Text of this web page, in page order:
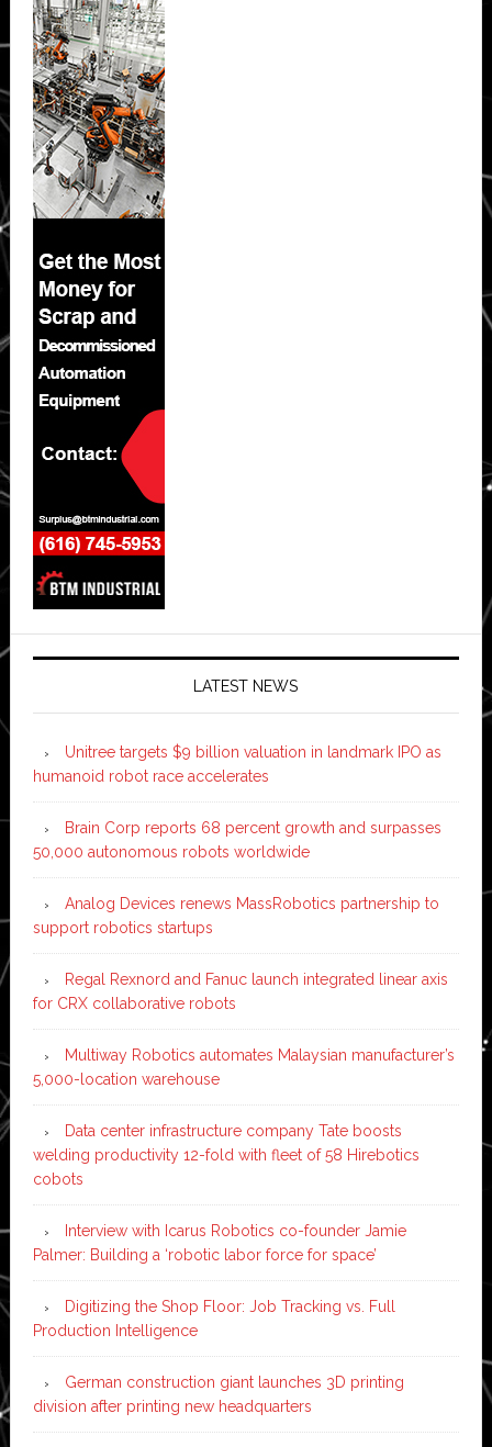
LATEST NEWS
Unitree targets $9 billion valuation in landmark IPO as
humanoid robot race accelerates
Brain Corp reports 68 percent growth and surpasses
50,000 autonomous robots worldwide
Analog Devices renews MassRobotics partnership to
support robotics startups
Regal Rexnord and Fanuc launch integrated linear axis
for CRX collaborative robots
Multiway Robotics automates Malaysian manufacturer’s
5,000-location warehouse
Data center infrastructure company Tate boosts
welding productivity 12-fold with fleet of 58 Hirebotics
cobots
Interview with Icarus Robotics co-founder Jamie
Palmer: Building a ‘robotic labor force for space’
Digitizing the Shop Floor: Job Tracking vs. Full
Production Intelligence
German construction giant launches 3D printing
division after printing new headquarters